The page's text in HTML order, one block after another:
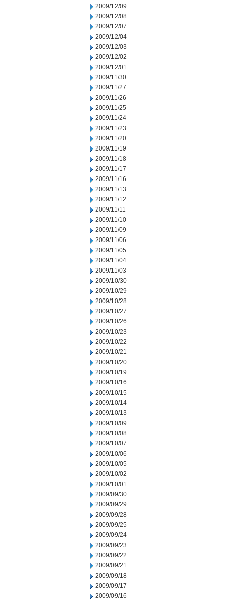
2009/12/09
2009/12/08
2009/12/07
2009/12/04
2009/12/03
2009/12/02
2009/12/01
2009/11/30
2009/11/27
2009/11/26
2009/11/25
2009/11/24
2009/11/23
2009/11/20
2009/11/19
2009/11/18
2009/11/17
2009/11/16
2009/11/13
2009/11/12
2009/11/11
2009/11/10
2009/11/09
2009/11/06
2009/11/05
2009/11/04
2009/11/03
2009/10/30
2009/10/29
2009/10/28
2009/10/27
2009/10/26
2009/10/23
2009/10/22
2009/10/21
2009/10/20
2009/10/19
2009/10/16
2009/10/15
2009/10/14
2009/10/13
2009/10/09
2009/10/08
2009/10/07
2009/10/06
2009/10/05
2009/10/02
2009/10/01
2009/09/30
2009/09/29
2009/09/28
2009/09/25
2009/09/24
2009/09/23
2009/09/22
2009/09/21
2009/09/18
2009/09/17
2009/09/16